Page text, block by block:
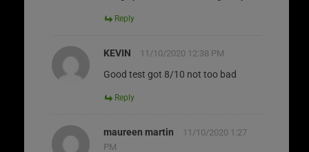
Reply
KEVIN 11/10/2020 12:38 PM
Good test got 8/10 not too bad
Reply
maureen martin
11/10/2020 1:27
PM